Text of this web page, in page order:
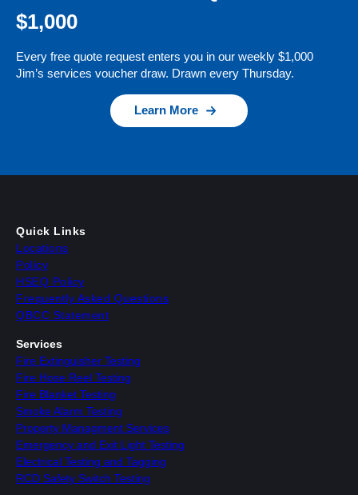
$1,000
Every free quote request enters you in our weekly $1,000
Jim’s services voucher draw. Drawn every Thursday.
Learn More
Quick Links
Locations
Policy
HSEQ Policy
Frequently Asked Questions
QBCC Statement
Services
Fire Extinguisher Testing
Fire Hose Reel Testing
Fire Blanket Testing
Smoke Alarm Testing
Property Managment Services
Emergency and Exit Light Testing
Electrical Testing and Tagging
RCD Safety Switch Testing